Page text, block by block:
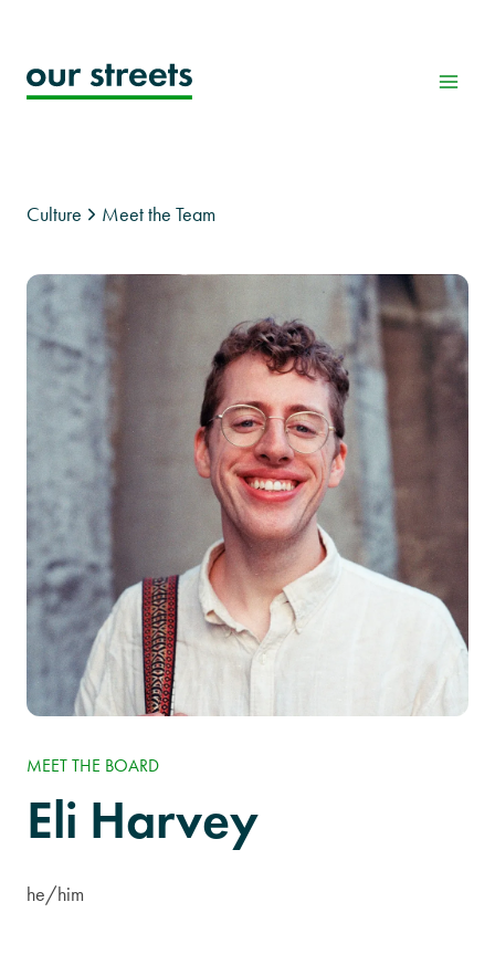
content
Culture Meet the Team
MEET THE BOARD
Eli Harvey
he/him